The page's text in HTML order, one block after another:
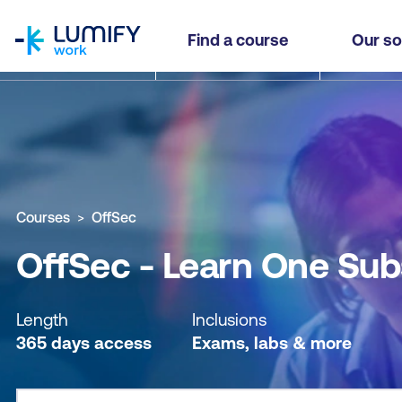
Find a course Our
OffSec - Learn One Subscription - Self-paced
Why study this course What you'll learn Course
Courses OffSec
OffSec - Learn One
Length
365 days access
Inclusions
Exams, labs & more